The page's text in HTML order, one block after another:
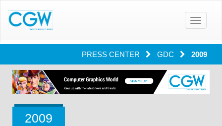
Toggle
PRESS CENTER GDC 2009
2009